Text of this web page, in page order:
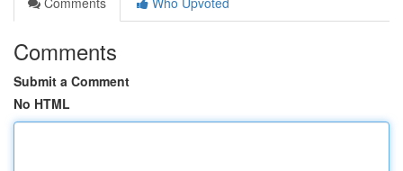
Comments
Submit a Comment
No HTML